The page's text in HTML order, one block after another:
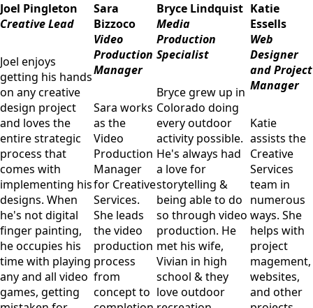
Joel Pingleton
Creative Lead
Joel enjoys
getting his hands
on any creative
design project
and loves the
entire strategic
process that
comes with
implementing his
designs. When
he's not digital
finger painting,
he occupies his
time with playing
any and all video
games, getting
Sara
Bizzoco
Video
Production
Manager
Sara works
as the
Video
Production
Manager
for Creative
Services.
She leads
the video
production
process
from
concept to
Bryce Lindquist
Media
Production
Specialist
Bryce grew up in
Colorado doing
every outdoor
activity possible.
He's always had
a love for
storytelling &
being able to do
so through video
production. He
met his wife,
Vivian in high
school & they
love outdoor
Katie
Essells
Web
Designer
and Project
Manager
Katie
assists the
Creative
Services
team in
numerous
ways. She
helps with
project
magement,
websites,
and other